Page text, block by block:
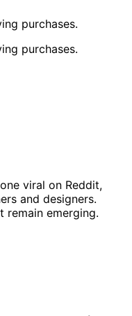
purchases.
purchases.
viral on Reddit,
and designers.
remain emerging.